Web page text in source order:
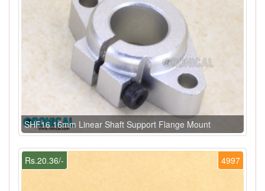
SHF16 16mm Linear Shaft Support Flange Mount
4997
Rs.20.36/-